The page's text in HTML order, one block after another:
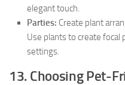
elegant touch.
Parties: Create plant
Use plants to create
settings.
13. Choosing Pet-